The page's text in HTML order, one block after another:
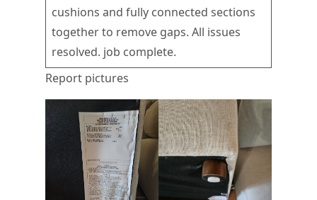
cushions and fully connected sections
together to remove gaps. All issues
resolved. job complete.
Report pictures